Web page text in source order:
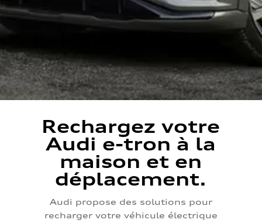
Rechargez votre
Audi e-tron à la
maison et en
déplacement.
Audi propose des solutions pour
recharger votre véhicule électrique